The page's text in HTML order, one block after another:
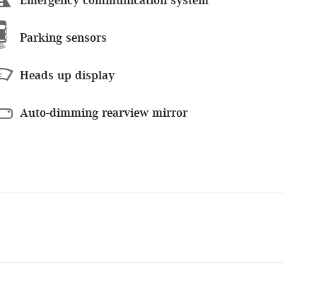
Parking sensors
Heads up display
Auto-dimming rearview mirror